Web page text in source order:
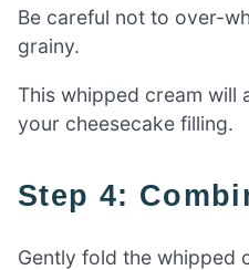
Be careful not to over-
grainy.
This whipped cream will
your cheesecake filling.
Step 4:
Gently fold the whipped